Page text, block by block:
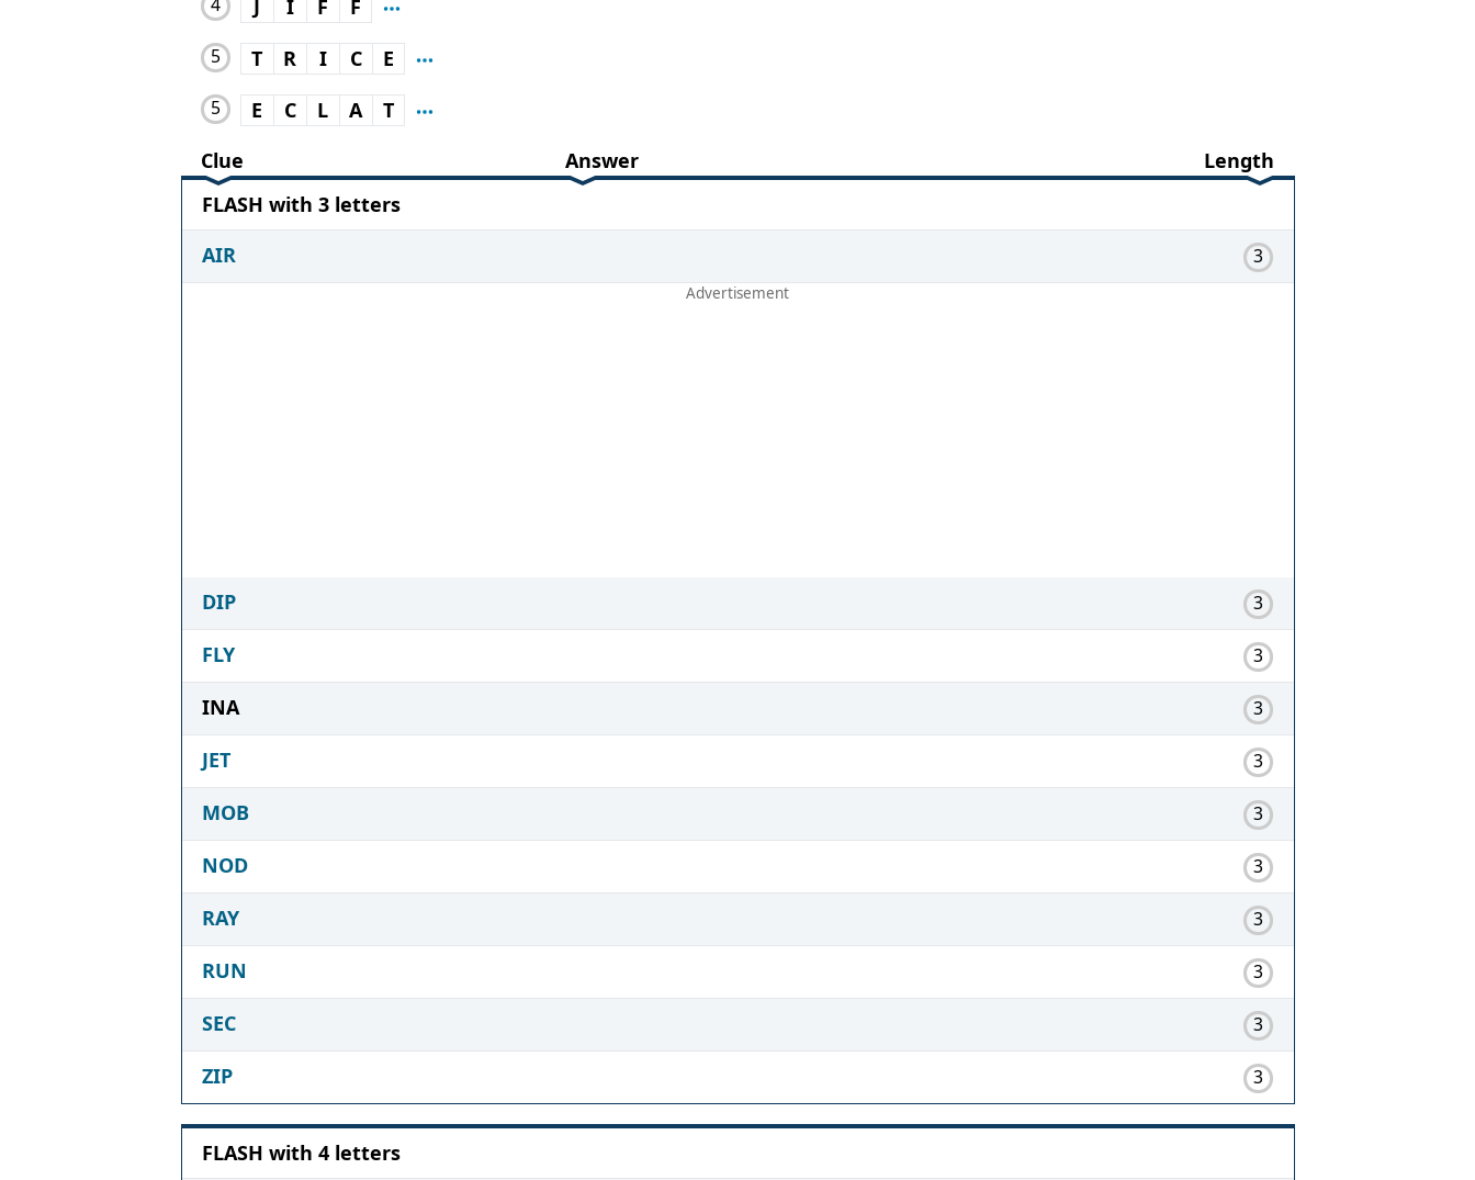
J I F F
5 T R I C E
5 E C L A
T
Clue
Answer
Length
FLASH with 3 letters
AIR
3
DIP 3
FLY 3
INA 3
JET 3
MOB 3
NOD 3
RAY 3
RUN 3
SEC 3
ZIP 3
FLASH with 4 letters